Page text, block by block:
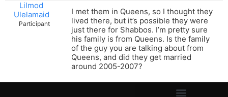
Lilmod
Ulelamaid
Participant
I met them in Queens, so I thought they
lived there, but it’s possible they were
just there for Shabbos. I’m pretty sure
his family is from Queens. Is the family
of the guy you are talking about from
Queens, and did they get married
around 2005-2007?